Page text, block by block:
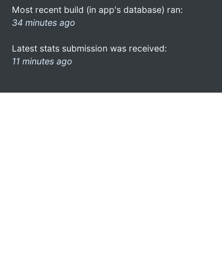
Most recent build (in app's database) ran:
34 minutes ago
Latest stats submission was received:
11 minutes ago